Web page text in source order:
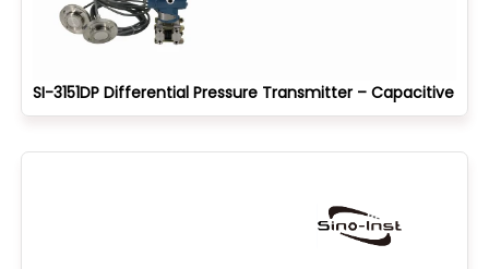
SI-3151DP Differential Pressure Transmitter – Capacitive